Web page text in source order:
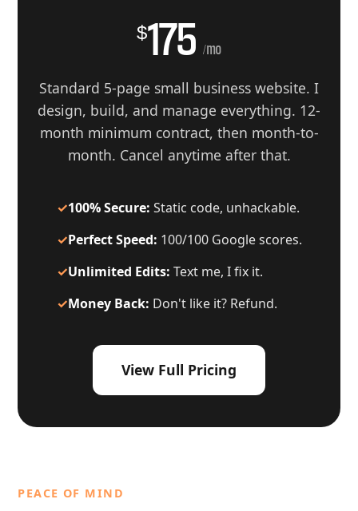
$175 /mo
Standard 5-page small business website. I
design, build, and manage everything. 12-
month minimum contract, then month-to-
month. Cancel anytime after that.
✓100% Secure: Static code, unhackable.
✓Perfect Speed: 100/100 Google scores.
✓Unlimited Edits: Text me, I fix it.
✓Money Back: Don't like it? Refund.
View Full Pricing
PEACE OF MIND